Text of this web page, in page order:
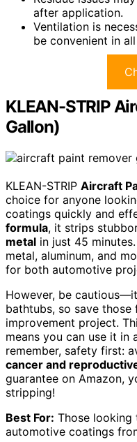
after application.
Ventilation is
be convenient in
KLEAN-STRIP
Gallon)
KLEAN-STRIP Aircraft
choice for anyone
coatings quickly and
formula, it strips
metal in just 45
metal, aluminum, and
for both automotive
However, be
bathtubs, so save
improvement project.
means you can use it in
remember, safety first:
cancer and
guarantee on Amazon,
stripping!
Best For: Those
automotive coatings